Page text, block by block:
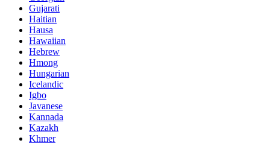
Gujarati
Haitian
Hausa
Hawaiian
Hebrew
Hmong
Hungarian
Icelandic
Igbo
Javanese
Kannada
Kazakh
Khmer